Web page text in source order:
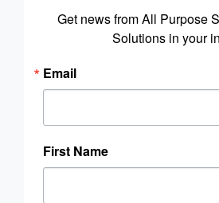
Get news from All Purpose
Solutions in your
Email
First Name